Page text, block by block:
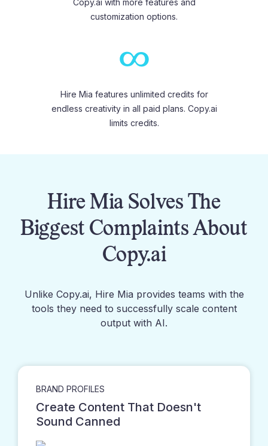
Copy.ai with more features and
customization options.
∞
Hire Mia features unlimited credits for
endless creativity in all paid plans. Copy.ai
limits credits.
Hire Mia Solves The
Biggest Complaints About
Copy.ai
Unlike Copy.ai, Hire Mia provides teams with the
tools they need to successfully scale content
output with AI.
BRAND PROFILES
Create Content That Doesn't
Sound Canned